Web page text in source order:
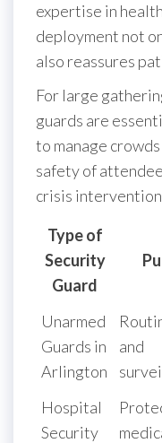
expertise in
deployment not
also reassures
For large
guards are
to manage
safety of
crisis
Type of
Security
Guard
Unarmed
Guards in
Arlington
and
Hospital
Security